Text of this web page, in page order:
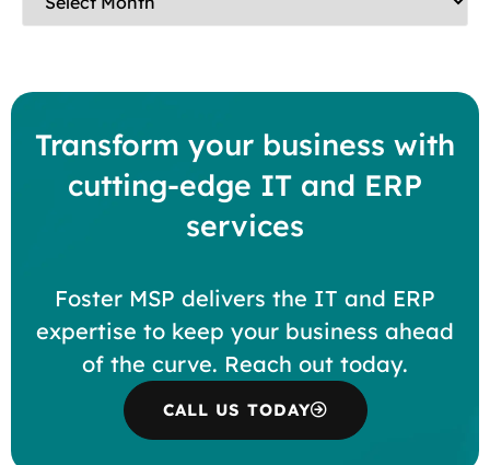
Transform your business with
cutting-edge IT and ERP
services
Foster MSP delivers the IT and ERP
expertise to keep your business ahead
of the curve. Reach out today.
CALL US TODAY